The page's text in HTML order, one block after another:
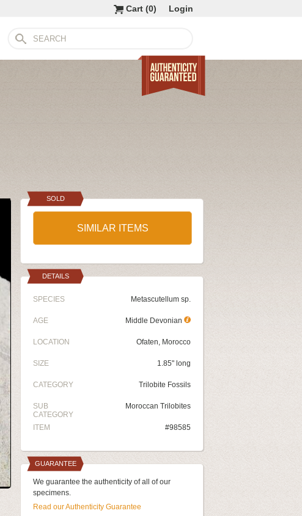
Login
Cart (0)
SOLD
SIMILAR ITEMS
DETAILS
SPECIES Metascutellum sp.
AGE Middle Devonian
LOCATION Ofaten, Morocco
SIZE 1.85" long
CATEGORY Trilobite Fossils
SUB
CATEGORY
Moroccan Trilobites
ITEM #98585
GUARANTEE
We guarantee the authenticity of all of our
specimens.
Read our Authenticity Guarantee